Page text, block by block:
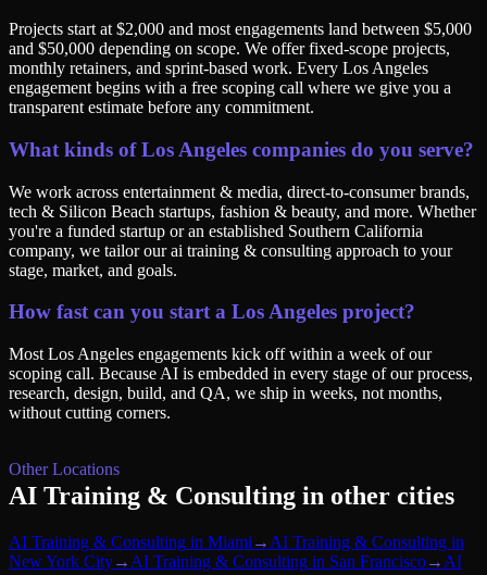
Projects start at $2,000 and most engagements land between $5,000
and $50,000 depending on scope. We offer fixed-scope projects,
monthly retainers, and sprint-based work. Every Los Angeles
engagement begins with a free scoping call where we give you a
transparent estimate before any commitment.
What kinds of Los Angeles companies do you serve?
We work across entertainment & media, direct-to-consumer brands,
tech & Silicon Beach startups, fashion & beauty, and more. Whether
you're a funded startup or an established Southern California
company, we tailor our ai training & consulting approach to your
stage, market, and goals.
How fast can you start a Los Angeles project?
Most Los Angeles engagements kick off within a week of our
scoping call. Because AI is embedded in every stage of our process,
research, design, build, and QA, we ship in weeks, not months,
without cutting corners.
Other Locations
AI Training & Consulting in other cities
AI Training & Consulting in Miami → AI Training & Consulting in
New York City→ AI Training & Consulting in San Francisco→ AI